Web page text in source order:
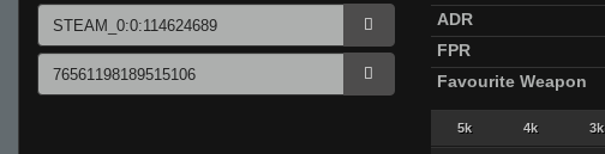
ADR
FPR
Favourite Weapon
5k 4k 3k